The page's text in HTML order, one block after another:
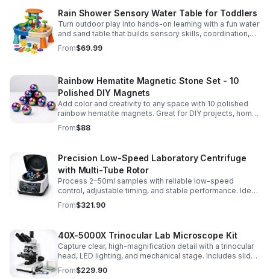
Rain Shower Sensory Water Table for Toddlers
Turn outdoor play into hands-on learning with a fun water
and sand table that builds sensory skills, coordination,
and social play for ages 3-6.
From$69.99
Rainbow Hematite Magnetic Stone Set - 10
Polished DIY Magnets
Add color and creativity to any space with 10 polished
rainbow hematite magnets. Great for DIY projects, home
organization, and hands-on science fun.
From$88
Precision Low-Speed Laboratory Centrifuge
with Multi-Tube Rotor
Process 2–50ml samples with reliable low-speed
control, adjustable timing, and stable performance. Ideal
for everyday lab separation tasks across a range of
experiments.
From$321.90
40X-5000X Trinocular Lab Microscope Kit
Capture clear, high-magnification detail with a trinocular
head, LED lighting, and mechanical stage. Includes slides
for a ready-to-use lab, classroom, or research setup.
From$229.90